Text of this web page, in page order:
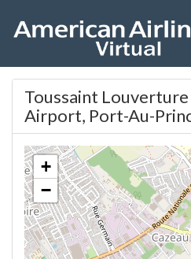
Toussaint
Airport, Port-Au-
+
−